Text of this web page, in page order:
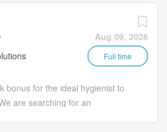
Aug 09, 2026
Full time
bonus for the ideal hygienist to
are searching for an